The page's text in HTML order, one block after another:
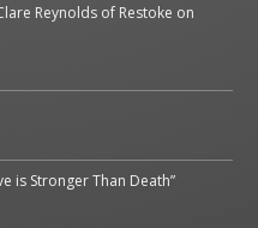
Reynolds of Restoke on
is Stronger Than Death”